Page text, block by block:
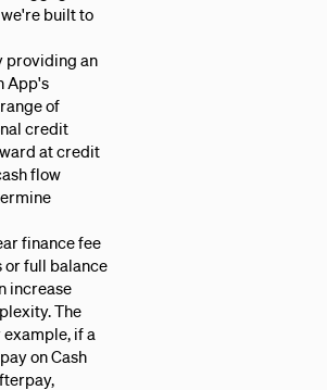
built to
providing an
App's
of
credit
at credit
flow
finance fee
or full balance
increase
The
if a
on Cash